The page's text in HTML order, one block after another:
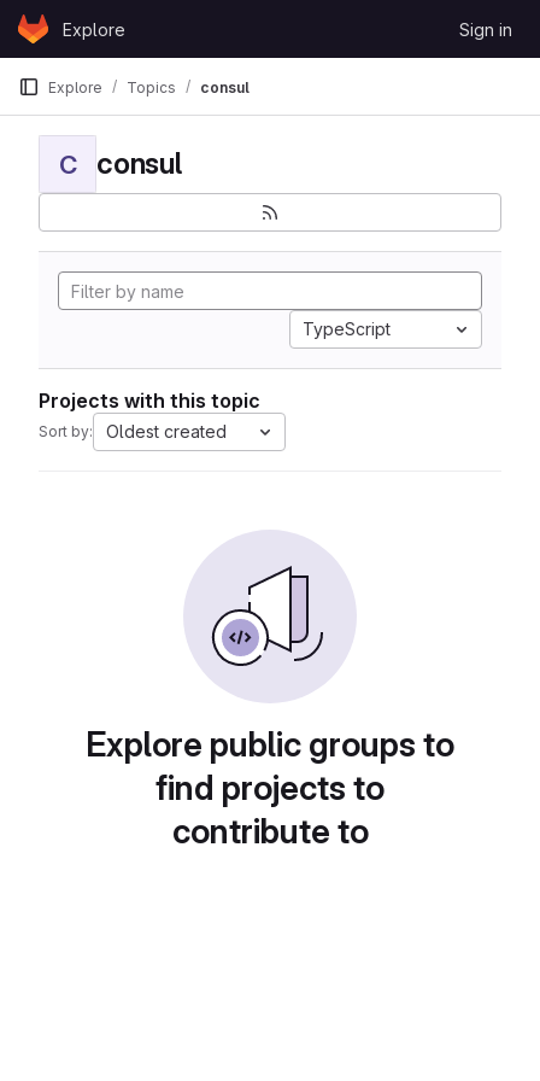
Skip to content
GitLabExplore Sign in
Explore Topics consul
C consul
TypeScript
Projects with this topic
Sort by: Oldest created
Explore public groups to
find projects to
contribute to